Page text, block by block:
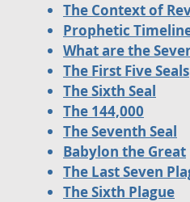
The Context of
Prophetic
What are the
The First Five Seals
The Sixth Seal
The 144,000
The Seventh Seal
Babylon the Great
The Last Seven
The Sixth Plague